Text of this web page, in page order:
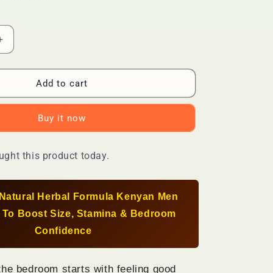
Increase
Capsules
Size,
Confidence
With
Powerful
Add to cart
Buy it now
this product today.
Herbal Formula Kenyan Men
Boost Size, Stamina & Bedroom
Confidence
bedroom starts with feeling good